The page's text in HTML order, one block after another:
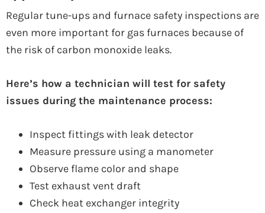
Regular tune-ups and furnace safety inspections are
even more important for gas furnaces because of
the risk of carbon monoxide leaks.
Here’s how a technician will test for safety
issues during the maintenance process:
Inspect fittings with leak detector
Measure pressure using a manometer
Observe flame color and shape
Test exhaust vent draft
Check heat exchanger integrity